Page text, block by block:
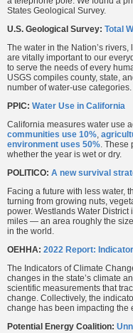
States Geological Survey.
U.S. Geological Survey: Total
The water in the Nation’s
are vitally important to our
to serve the needs of every
USGS compiles county, state,
number of water-use categories.
PPIC: Water Use in California
California measures water use
communities use 10%,
environment uses 50%. These
whether the year is wet or dry.
POLITICO: A new survival
Facing a future with less water,
turning from growing nuts,
power. Westlands Water
miles — an area roughly the
in the world.
OEHHA: 2022 Report:
The Indicators of Climate
changes in the state’s climate
scientific measurements that
change. Collectively, the
change has been impacting
Potential Energy Coalition: